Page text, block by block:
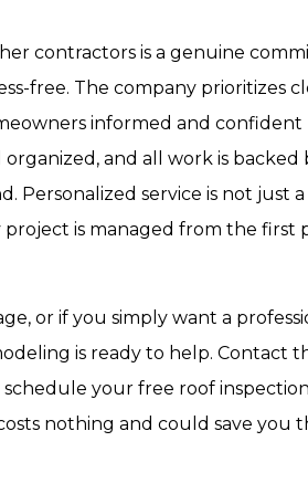
contractors is a genuine
free. The company prioritizes
informed and confident
and all work is backed
Personalized service is not just
is managed from the first
or if you simply want a
is ready to help. Contact
schedule your free roof
nothing and could save you